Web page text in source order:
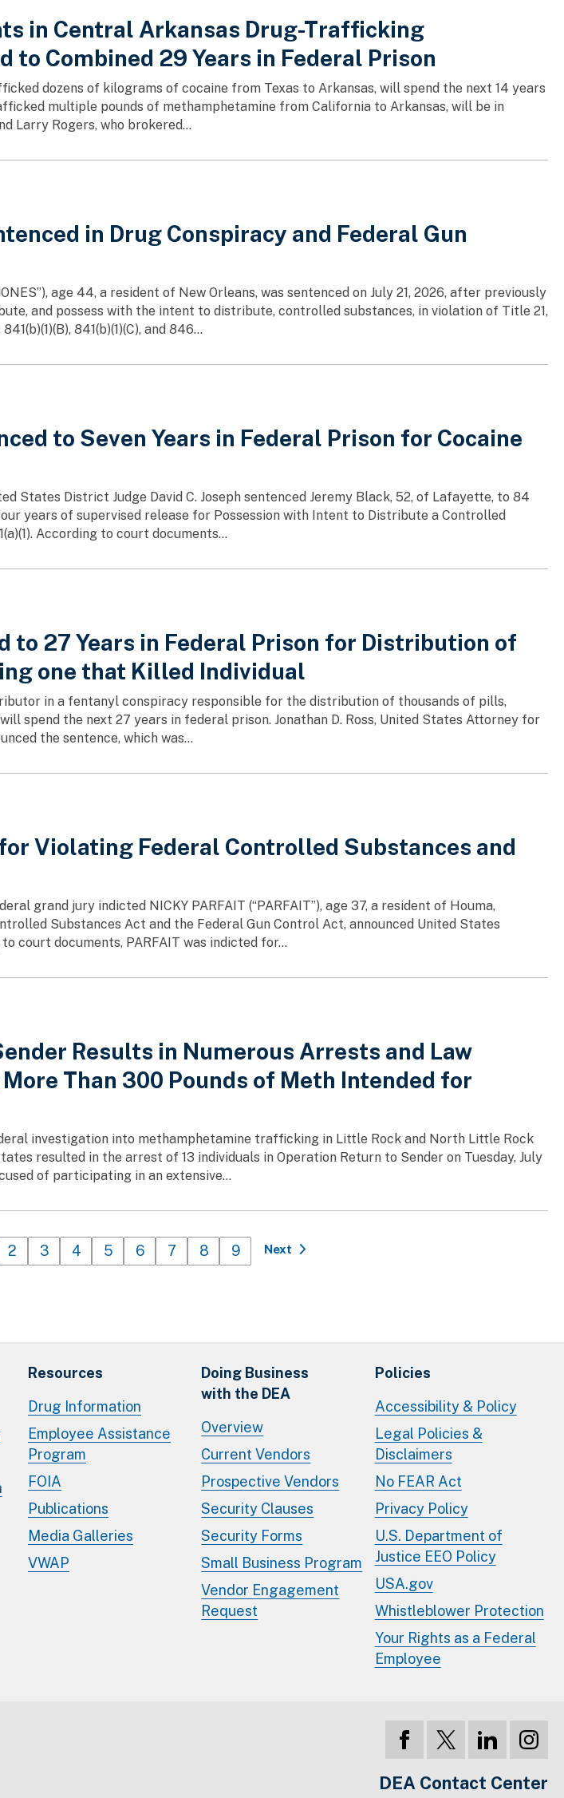
in Central Arkansas Drug-Trafficking
to Combined 29 Years in Federal Prison
dozens of kilograms of cocaine from Texas to Arkansas, will spend the next 14 years
multiple pounds of methamphetamine from California to Arkansas, will be in
Larry Rogers, who brokered...
in Drug Conspiracy and Federal Gun
age 44, a resident of New Orleans, was sentenced on July 21, 2026, after previously
and possess with the intent to distribute, controlled substances, in violation of Title 21,
841(b)(1)(C), and 846...
to Seven Years in Federal Prison for Cocaine
States District Judge David C. Joseph sentenced Jeremy Black, 52, of Lafayette, to 84
years of supervised release for Possession with Intent to Distribute a Controlled
According to court documents...
to 27 Years in Federal Prison for Distribution of
one that Killed Individual
in a fentanyl conspiracy responsible for the distribution of thousands of pills,
spend the next 27 years in federal prison. Jonathan D. Ross, United States Attorney for
the sentence, which was...
Violating Federal Controlled Substances and
grand jury indicted NICKY PARFAIT (“PARFAIT”), age 37, a resident of Houma,
Substances Act and the Federal Gun Control Act, announced United States
court documents, PARFAIT was indicted for...
Results in Numerous Arrests and Law
Than 300 Pounds of Meth Intended for
investigation into methamphetamine trafficking in Little Rock and North Little Rock
resulted in the arrest of 13 individuals in Operation Return to Sender on Tuesday, July
of participating in an extensive...
page
Page
2 Page
3 Page
4 Page
5 Page
6 Page
7 Page
8 Page
9 Next
Resources
Drug Information
Employee Assistance
Program
FOIA
Publications
Media Galleries
VWAP
Doing Business
with the DEA
Overview
Current Vendors
Prospective Vendors
Security Clauses
Security Forms
Small Business Program
Vendor Engagement
Request
Policies
Accessibility & Policy
Legal Policies &
Disclaimers
No FEAR Act
Privacy Policy
U.S. Department of
Justice EEO Policy
USA.gov
Whistleblower Protection
Your Rights as a Federal
Employee
DEA Contact Center